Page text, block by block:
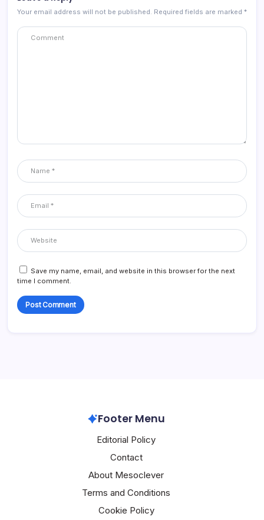
Your email address will not be published. Required fields are marked *
Save my name, email, and website in this browser for the next
time I comment.
Footer Menu
Editorial Policy
Contact
About Mesoclever
Terms and Conditions
Cookie Policy